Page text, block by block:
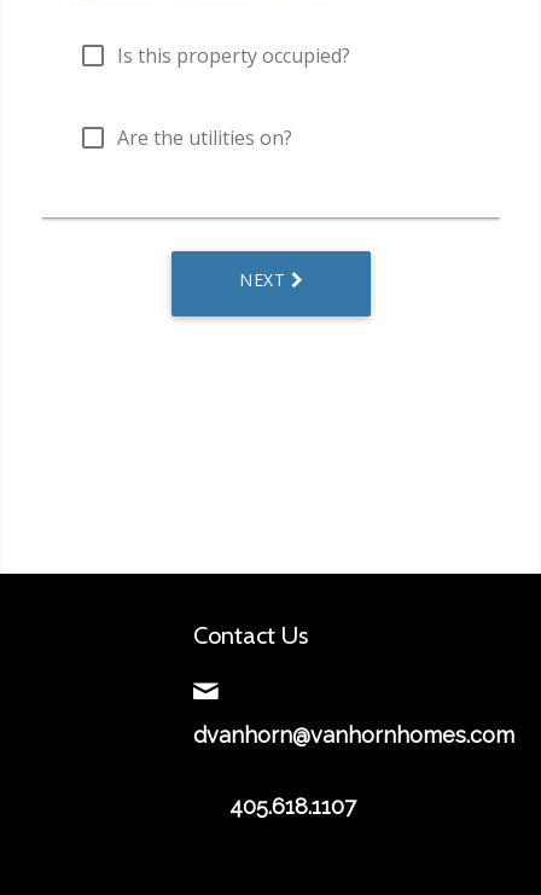
Contact Us
dvanhorn@vanhornhomes.com
405.618.1107